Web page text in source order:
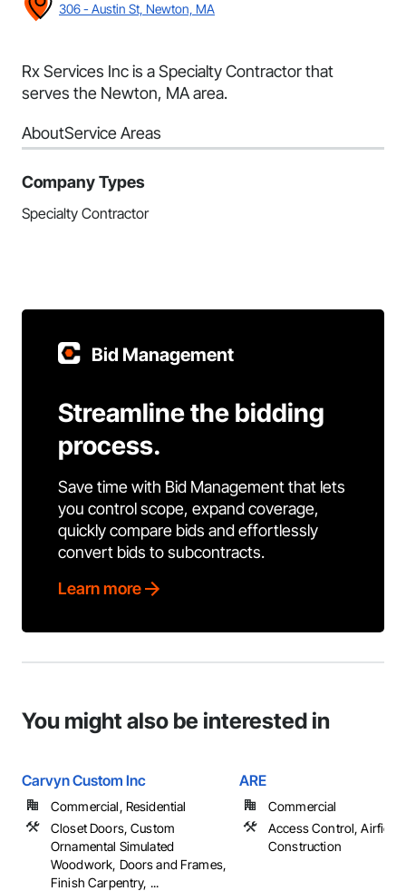
306 - Austin St, Newton, MA
Rx Services Inc is a Specialty Contractor that
serves the Newton, MA area.
AboutService Areas
Company Types
Specialty Contractor
Bid Management
Streamline the bidding
process.
Save time with Bid Management that lets
you control scope, expand coverage,
quickly compare bids and effortlessly
convert bids to subcontracts.
Learn more
You might also be interested in
Carvyn Custom Inc
Commercial, Residential
Closet Doors, Custom
Ornamental Simulated
Woodwork, Doors and Frames,
Finish Carpentry, ...
ARE
Commercial
Access Control, Airfield
Construction